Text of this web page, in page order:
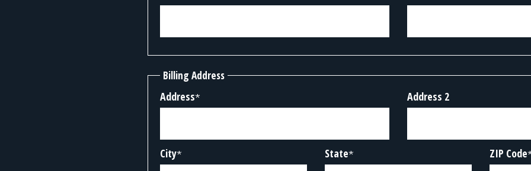
Billing Address
Address* Address 2
City* State* ZIP Code